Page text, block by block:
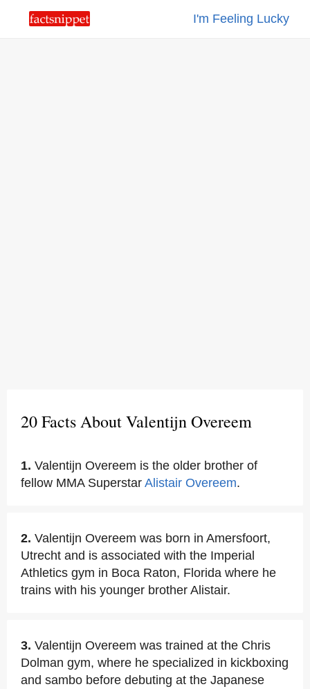
I'm Feeling Lucky
20 Facts About Valentijn Overeem
1. Valentijn Overeem is the older brother of
fellow MMA Superstar Alistair Overeem.
2. Valentijn Overeem was born in Amersfoort,
Utrecht and is associated with the Imperial
Athletics gym in Boca Raton, Florida where he
trains with his younger brother Alistair.
3. Valentijn Overeem was trained at the Chris
Dolman gym, where he specialized in kickboxing
and sambo before debuting at the Japanese